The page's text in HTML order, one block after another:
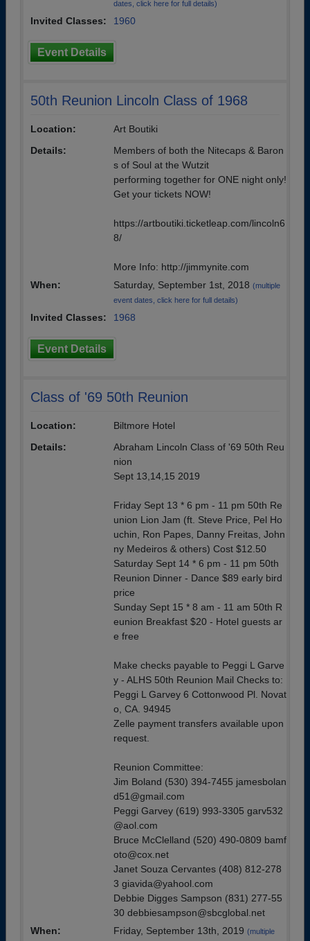
dates, click here for full details)
Invited Classes: 1960
Event Details
50th Reunion Lincoln Class of 1968
Location:
Art Boutiki
Details:
Members of both the Nitecaps & Baron
s of Soul at the Wutzit
performing together for ONE night only!
Get your tickets NOW!
https://artboutiki.ticketleap.com/lincoln6
8/
More Info: http://jimmynite.com
When:
Saturday, September 1st, 2018 (multiple
event dates, click here for full details)
Invited Classes: 1968
Event Details
Class of '69 50th Reunion
Location:
Biltmore Hotel
Details:
Abraham Lincoln Class of '69 50th Reu
nion
Sept 13,14,15 2019
Friday Sept 13 * 6 pm - 11 pm 50th Re
union Lion Jam (ft. Steve Price, Pel Ho
uchin, Ron Papes, Danny Freitas, John
ny Medeiros & others) Cost $12.50
Saturday Sept 14 * 6 pm - 11 pm 50th
Reunion Dinner - Dance $89 early bird
price
Sunday Sept 15 * 8 am - 11 am 50th R
eunion Breakfast $20 - Hotel guests ar
e free
Make checks payable to Peggi L Garve
y - ALHS 50th Reunion Mail Checks to:
Peggi L Garvey 6 Cottonwood Pl. Novat
o, CA. 94945
Zelle payment transfers available upon
request.
Reunion Committee:
Jim Boland (530) 394-7455 jamesbolan
d51@gmail.com
Peggi Garvey (619) 993-3305 garv532
@aol.com
Bruce McClelland (520) 490-0809 bamf
oto@cox.net
Janet Souza Cervantes (408) 812-278
3 giavida@yahool.com
Debbie Digges Sampson (831) 277-55
30 debbiesampson@sbcglobal.net
When:
Friday, September 13th, 2019 (multiple